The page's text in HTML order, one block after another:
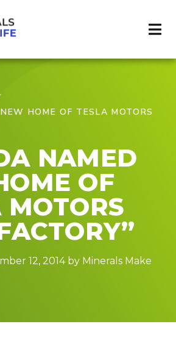
HOME OF TESLA MOTORS
NAMED
OF
MOTORS
12, 2014 by Minerals Make